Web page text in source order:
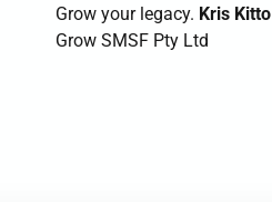
Grow your legacy. Kris Kitto
Grow SMSF Pty Ltd